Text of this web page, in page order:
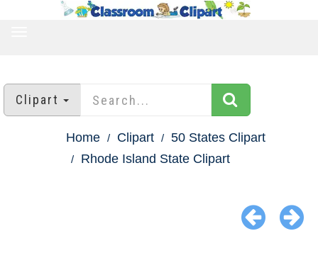
Clipart
Home Clipart
50 States Clipart
Rhode Island State Clipart